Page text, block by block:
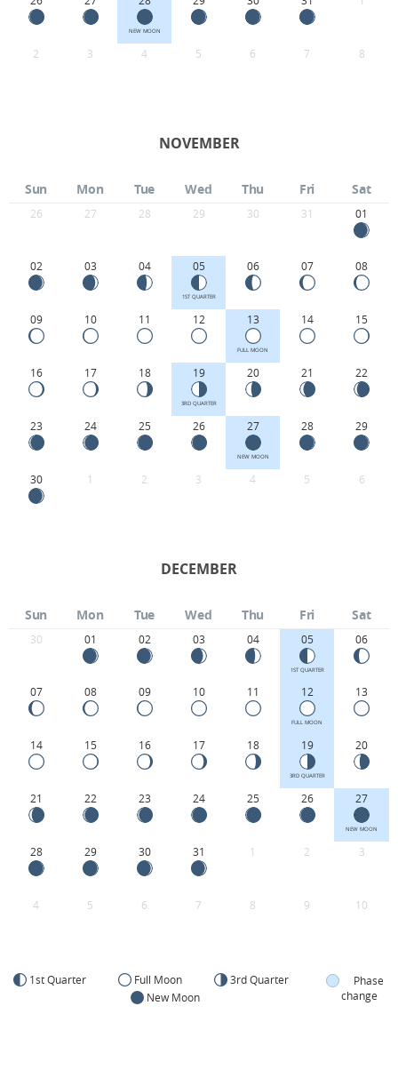
NEW MOON
2 3 4 5 6 7 8
NOVEMBER
Sun Mon Tue Wed Thu Fri Sat
26 27 28 29 30 31 01
02 03 04 05
1ST QUARTER
06 07 08
09 10 11 12 13
FULL MOON
14 15
16 17 18 19
3RD QUARTER
20 21 22
23 24 25 26 27
NEW MOON
28 29
30 1 2 3 4 5 6
DECEMBER
Sun Mon Tue Wed Thu Fri Sat
30 01 02 03 04 05
1ST QUARTER
06
07 08 09 10 11 12
FULL MOON
13
14 15 16 17 18 19
3RD QUARTER
20
21 22 23 24 25 26 27
NEW MOON
28 29 30 31 1 2 3
4 5 6 7 8 9 10
1st Quarter Full Moon
3rd Quarter
New Moon
Phase
change